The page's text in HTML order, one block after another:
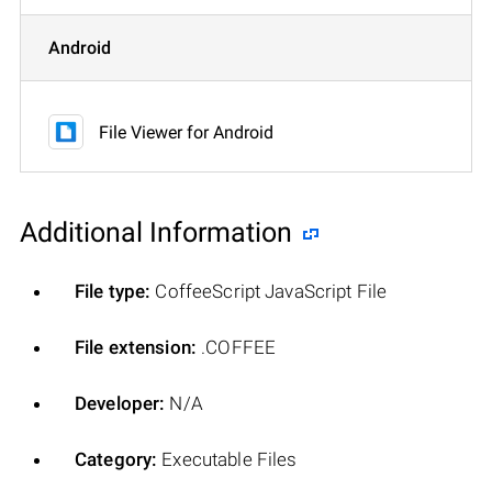
Android
File Viewer for Android
Additional Information
File type: CoffeeScript JavaScript File
File extension: .COFFEE
Developer: N/A
Category: Executable Files